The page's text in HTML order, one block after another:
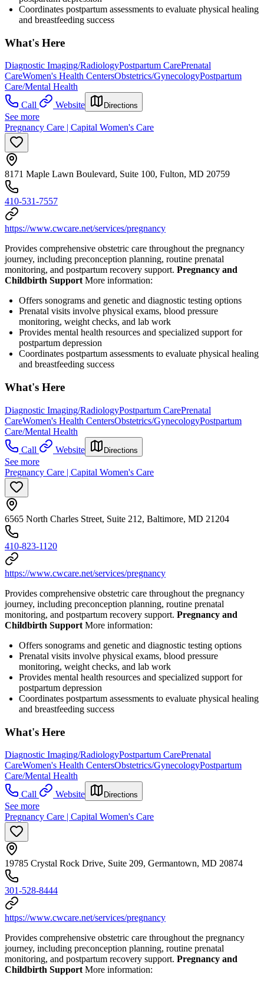
Coordinates postpartum assessments to evaluate physical healing
and breastfeeding success
What's Here
Diagnostic Imaging/RadiologyPostpartum CarePrenatal
CareWomen's Health CentersObstetrics/GynecologyPostpartum
Care/Mental Health
Call
Website Directions
See more
Pregnancy Care | Capital Women's Care
8171 Maple Lawn Boulevard, Suite 100, Fulton, MD 20759
410-531-7557
https://www.cwcare.net/services/pregnancy
Provides comprehensive obstetric care throughout the pregnancy
journey, including preconception planning, routine prenatal
monitoring, and postpartum recovery support. Pregnancy and
Childbirth Support More information:
Offers sonograms and genetic and diagnostic testing options
Prenatal visits involve physical exams, blood pressure
monitoring, weight checks, and lab work
Provides mental health resources and specialized support for
postpartum depression
Coordinates postpartum assessments to evaluate physical healing
and breastfeeding success
What's Here
Diagnostic Imaging/RadiologyPostpartum CarePrenatal
CareWomen's Health CentersObstetrics/GynecologyPostpartum
Care/Mental Health
Call
Website Directions
See more
Pregnancy Care | Capital Women's Care
6565 North Charles Street, Suite 212, Baltimore, MD 21204
410-823-1120
https://www.cwcare.net/services/pregnancy
Provides comprehensive obstetric care throughout the pregnancy
journey, including preconception planning, routine prenatal
monitoring, and postpartum recovery support. Pregnancy and
Childbirth Support More information:
Offers sonograms and genetic and diagnostic testing options
Prenatal visits involve physical exams, blood pressure
monitoring, weight checks, and lab work
Provides mental health resources and specialized support for
postpartum depression
Coordinates postpartum assessments to evaluate physical healing
and breastfeeding success
What's Here
Diagnostic Imaging/RadiologyPostpartum CarePrenatal
CareWomen's Health CentersObstetrics/GynecologyPostpartum
Care/Mental Health
Call
Website Directions
See more
Pregnancy Care | Capital Women's Care
19785 Crystal Rock Drive, Suite 209, Germantown, MD 20874
301-528-8444
https://www.cwcare.net/services/pregnancy
Provides comprehensive obstetric care throughout the pregnancy
journey, including preconception planning, routine prenatal
monitoring, and postpartum recovery support. Pregnancy and
Childbirth Support More information: